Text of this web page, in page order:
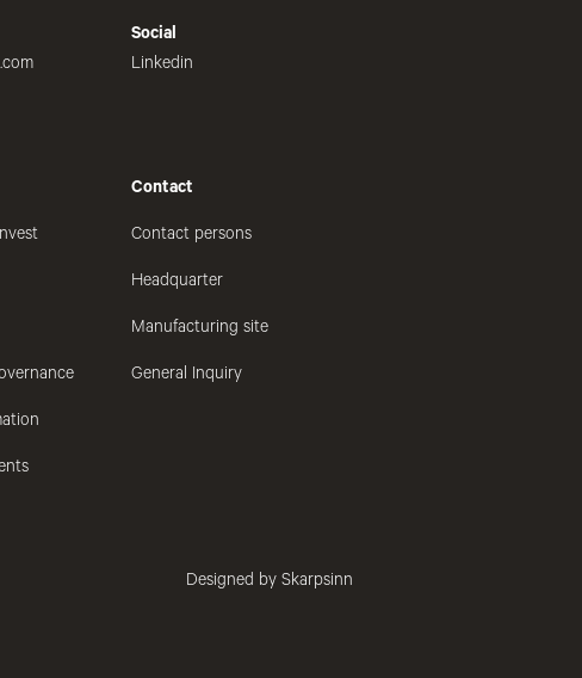
Social
Linkedin
Contact
Contact persons
Headquarter
Manufacturing site
General Inquiry
Designed by Skarpsinn